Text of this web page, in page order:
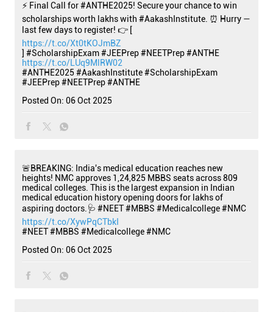
⚡ Final Call for #ANTHE2025! Secure your chance to win
scholarships worth lakhs with #AakashInstitute. ⏰ Hurry —
last few days to register! 👉 [
https://t.co/Xt0tKOJmBZ
] #ScholarshipExam #JEEPrep #NEETPrep #ANTHE
https://t.co/LUq9MlRW02
#ANTHE2025 #AakashInstitute#ScholarshipExam
#JEEPrep#NEETPrep#ANTHE
Posted On: 06 Oct 2025
🚨BREAKING: India's medical education reaches new
heights! NMC approves 1,24,825 MBBS seats across 809
medical colleges. This is the largest expansion in Indian
medical education history opening doors for lakhs of
aspiring doctors.🩺 #NEET #MBBS #Medicalcollege #NMC
https://t.co/XywPqCTbkI
#NEET#MBBS #Medicalcollege#NMC
Posted On: 06 Oct 2025